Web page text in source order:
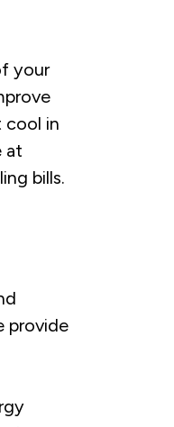
your
cool in
at
bills.
provide